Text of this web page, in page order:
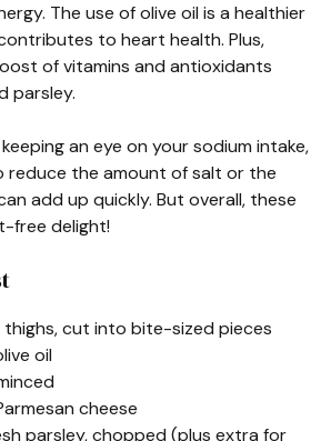
The use of olive oil is a healthier
to heart health. Plus,
of vitamins and antioxidants
parsley.
an eye on your sodium intake,
reduce the amount of salt or the
add up quickly. But overall, these
free delight!
thighs, cut into bite-sized pieces
oil
cheese
parsley, chopped (plus extra for